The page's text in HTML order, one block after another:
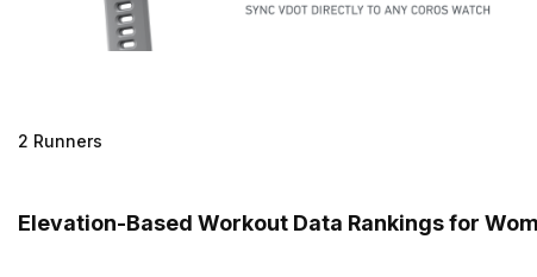
2 Runners
Elevation-Based Workout Data Rankings for